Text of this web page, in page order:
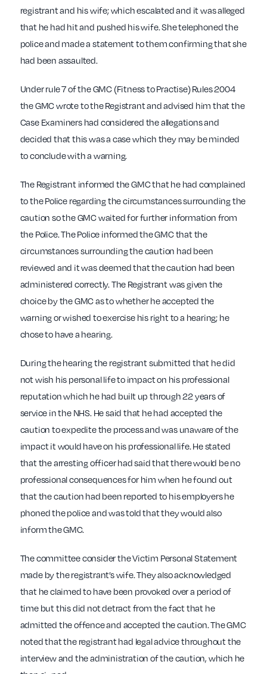
registrant and his wife; which escalated and it was alleged
that he had hit and pushed his wife. She telephoned the
police and made a statement to them confirming that she
had been assaulted.
Under rule 7 of the GMC (Fitness to Practise) Rules 2004
the GMC wrote to the Registrant and advised him that the
Case Examiners had considered the allegations and
decided that this was a case which they may be minded
to conclude with a warning.
The Registrant informed the GMC that he had complained
to the Police regarding the circumstances surrounding the
caution so the GMC waited for further information from
the Police. The Police informed the GMC that the
circumstances surrounding the caution had been
reviewed and it was deemed that the caution had been
administered correctly. The Registrant was given the
choice by the GMC as to whether he accepted the
warning or wished to exercise his right to a hearing; he
chose to have a hearing.
During the hearing the registrant submitted that he did
not wish his personal life to impact on his professional
reputation which he had built up through 22 years of
service in the NHS. He said that he had accepted the
caution to expedite the process and was unaware of the
impact it would have on his professional life. He stated
that the arresting officer had said that there would be no
professional consequences for him when he found out
that the caution had been reported to his employers he
phoned the police and was told that they would also
inform the GMC.
The committee consider the Victim Personal Statement
made by the registrant’s wife. They also acknowledged
that he claimed to have been provoked over a period of
time but this did not detract from the fact that he
admitted the offence and accepted the caution. The GMC
noted that the registrant had legal advice throughout the
interview and the administration of the caution, which he